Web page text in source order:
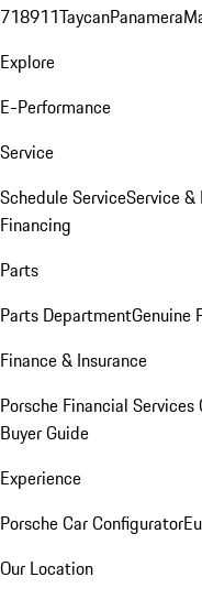
718911TaycanPanamera
Explore
E-Performance
Service
Schedule ServiceService
Financing
Parts
Parts DepartmentGenuine
Finance & Insurance
Porsche Financial Services
Buyer Guide
Experience
Porsche Car Configurator
Our Location